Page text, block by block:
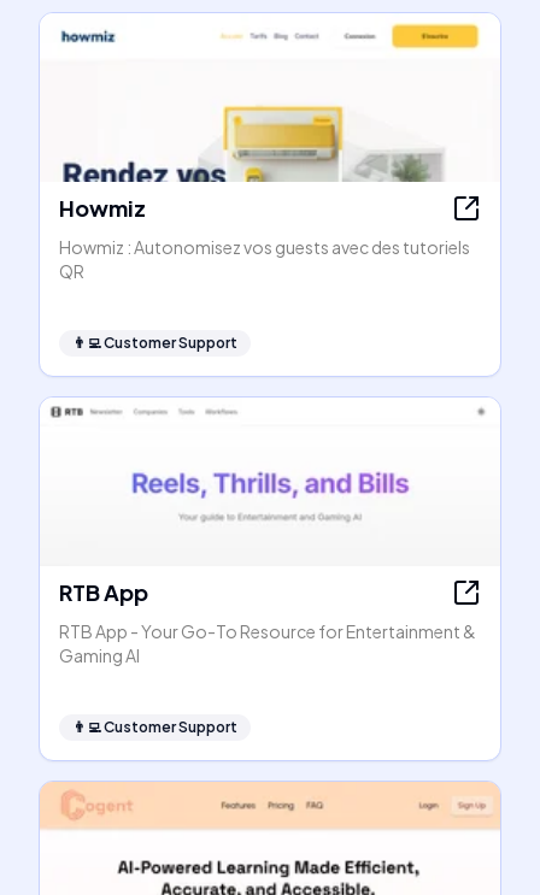
Howmiz
Howmiz : Autonomisez vos guests avec des tutoriels
QR
👨‍💻Customer Support
RTB App
RTB App - Your Go-To Resource for Entertainment &
Gaming AI
👨‍💻Customer Support